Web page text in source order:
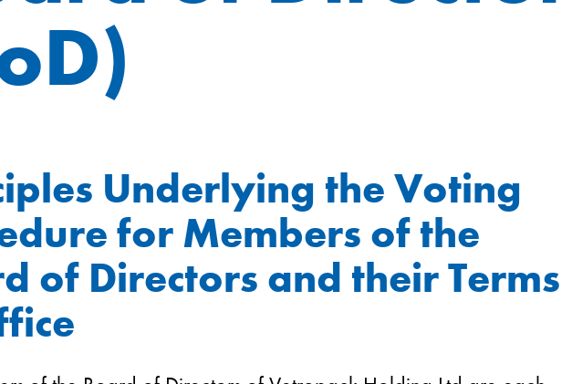
Underlying the Voting
for Members of the
of Directors and their Terms